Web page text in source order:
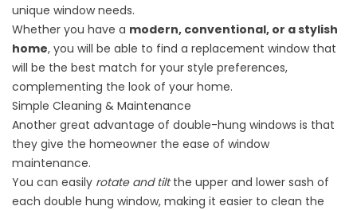
unique window needs.
Whether you have a modern, conventional, or a stylish
home, you will be able to find a replacement window that
will be the best match for your style preferences,
complementing the look of your home.
Simple Cleaning & Maintenance
Another great advantage of double-hung windows is that
they give the homeowner the ease of window
maintenance.
You can easily rotate and tiltthe upper and lower sash of
each double hung window, making it easier to clean the